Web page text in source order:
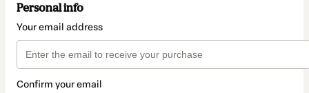
Personal info
Your email address
Confirm your email